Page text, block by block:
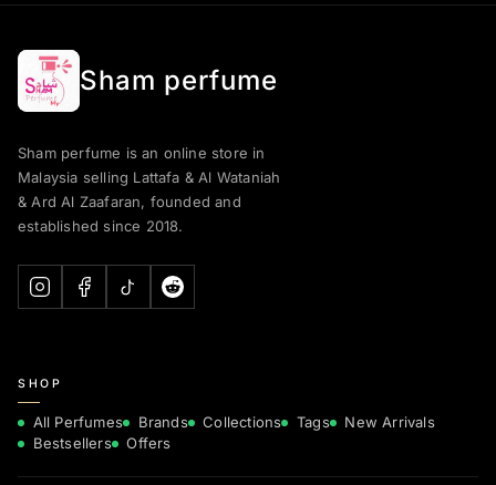
Sham perfume
Sham perfume is an online store in
Malaysia selling Lattafa & Al Wataniah
& Ard Al Zaafaran, founded and
established since 2018.
SHOP
All Perfumes Brands Collections Tags
New Arrivals
Bestsellers
Offers